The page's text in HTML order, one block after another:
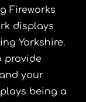
Fireworks
displays
Yorkshire.
provide
your
being a